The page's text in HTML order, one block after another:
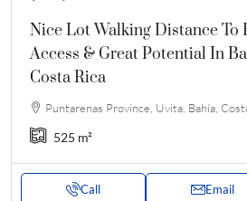
Nice Lot Walking Distance To
Access & Great Potential In
Costa Rica
Puntarenas Province, Uvita, Bahía,
525 m²
Call Email